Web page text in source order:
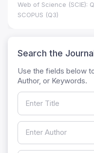
Web of Science (SCIE):
SCOPUS (Q3)
Search the
Use the fields below
Author, or Keywords.